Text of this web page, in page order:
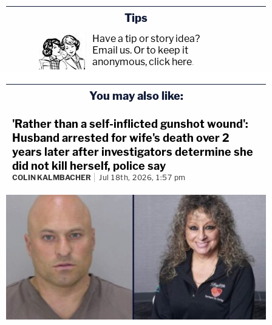
Tips
Have a tip or story idea?
Email us. Or to keep it
anonymous, click here.
You may also like:
'Rather than a self-inflicted gunshot wound':
Husband arrested for wife's death over 2
years later after investigators determine she
did not kill herself, police say
COLIN KALMBACHER Jul 18th, 2026, 1:57 pm